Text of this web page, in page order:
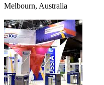
Melbourn, Australia